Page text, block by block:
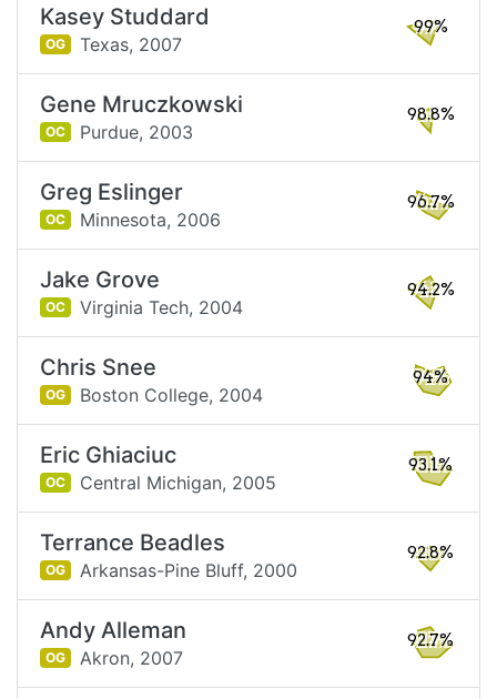
Kasey Studdard
OG Texas, 2007
99%
Gene Mruczkowski
OC Purdue, 2003
98.8%
Greg Eslinger
OC Minnesota, 2006
96.7%
Jake Grove
OC Virginia Tech, 2004
94.2%
Chris Snee
OG Boston College, 2004
94%
Eric Ghiaciuc
OC Central Michigan, 2005
93.1%
Terrance Beadles
OG Arkansas-Pine Bluff, 2000
92.8%
Andy Alleman
OG Akron, 2007
92.7%